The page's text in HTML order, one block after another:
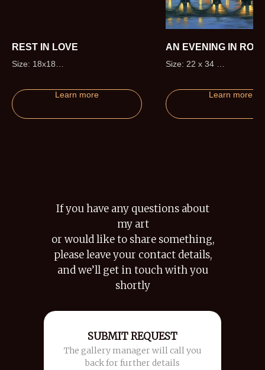
REST IN LOVE
Size: 18x18
Learn more
AN EVENING IN
Size: 22 x 34
Proofs)
Learn more
If you have any questions about
my art
or would like to share something,
please leave your contact details,
and we’ll get in touch with you
shortly
SUBMIT REQUEST
The gallery manager will call you
back for further details